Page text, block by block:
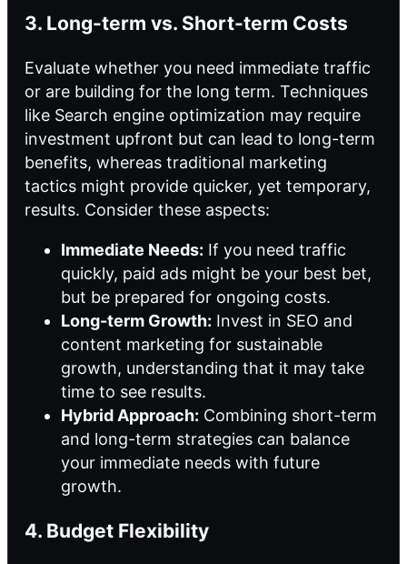
3. Long-term vs. Short-term Costs
Evaluate whether you need immediate traffic
or are building for the long term. Techniques
like Search engine optimization may require
investment upfront but can lead to long-term
benefits, whereas traditional marketing
tactics might provide quicker, yet temporary,
results. Consider these aspects:
Immediate Needs: If you need traffic
quickly, paid ads might be your best bet,
but be prepared for ongoing costs.
Long-term Growth: Invest in SEO and
content marketing for sustainable
growth, understanding that it may take
time to see results.
Hybrid Approach: Combining short-term
and long-term strategies can balance
your immediate needs with future
growth.
4. Budget Flexibility